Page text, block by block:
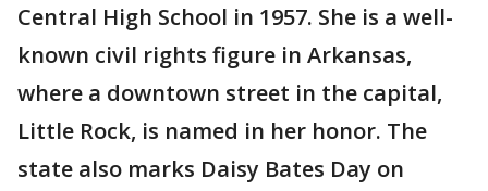
Central High School in 1957. She is a well-
known civil rights figure in Arkansas,
where a downtown street in the capital,
Little Rock, is named in her honor. The
state also marks Daisy Bates Day on